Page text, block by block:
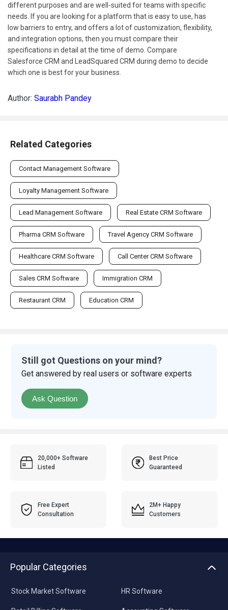
different purposes and are well-suited for teams with specific
needs. If you are looking for a platform that is easy to use, has
low barriers to entry, and offers a lot of customization, flexibility,
and integration options, then you must compare their
specifications in detail at the time of demo. Compare
Salesforce CRM and LeadSquared CRM during demo to decide
which one is best for your business.
Author: Saurabh Pandey
Related Categories
Contact Management Software
Loyalty Management Software
Lead Management Software Real Estate CRM Software
Pharma CRM Software Travel Agency CRM Software
Healthcare CRM Software Call Center CRM Software
Sales CRM Software Immigration CRM
Restaurant CRM Education CRM
Still got Questions on your mind?
Get answered by real users or software experts
Ask Question
20,000+ Software
Listed
Best Price
Guaranteed
Free Expert
Consultation
2M+ Happy
Customers
Popular Categories
Stock Market Software HR Software